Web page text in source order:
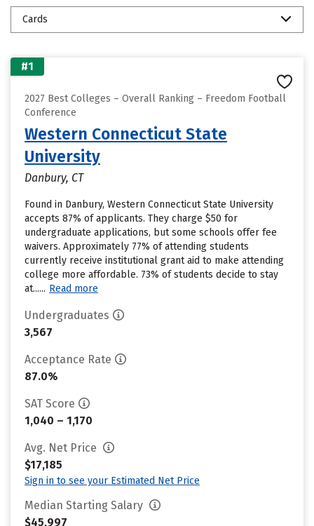
Cards
#1
2027 Best Colleges – Overall Ranking – Freedom Football
Conference
Western Connecticut State
University
Danbury, CT
Found in Danbury, Western Connecticut State University
accepts 87% of applicants. They charge $50 for
undergraduate applications, but some schools offer fee
waivers. Approximately 77% of attending students
currently receive institutional grant aid to make attending
college more affordable. 73% of students decide to stay
at...... Read more
Undergraduates
3,567
Acceptance Rate
87.0%
SAT Score
1,040 – 1,170
Avg. Net Price
$17,185
Sign in to see your Estimated Net Price
Median Starting Salary
$45,997